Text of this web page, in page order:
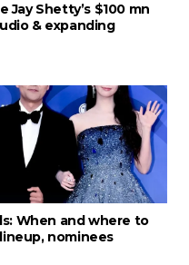
Jay Shetty’s $100 mn
& expanding
When and where to
nominees